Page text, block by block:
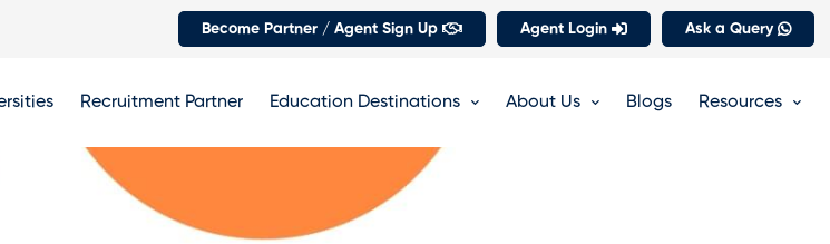
Become Partner / Agent Sign Up Agent Login Ask a Query
Recruitment Partner Education Destinations About Us Blogs Resources